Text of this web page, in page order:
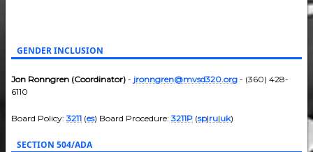
GENDER INCLUSION
Jon Ronngren (Coordinator) - jronngren@mvsd320.org - (360) 428-
6110
Board Policy:3211 (es) Board Procedure:3211P (sp|ru|uk)
SECTION 504/ADA